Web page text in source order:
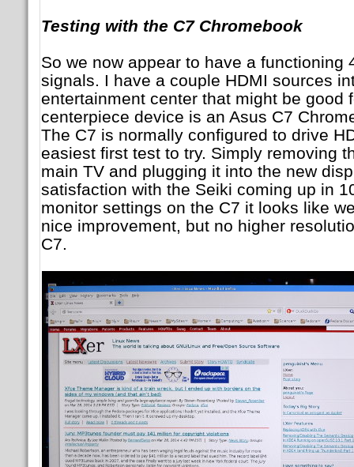
Testing with the C7 Chromebook
So we now appear to have a functioning
signals. I have a couple HDMI sources
entertainment center that might be good
centerpiece device is an Asus C7
The C7 is normally configured to drive
easiest first test to try. Simply removing
main TV and plugging it into the new
satisfaction with the Seiki coming up in
monitor settings on the C7 it looks like
nice improvement, but no higher
C7.